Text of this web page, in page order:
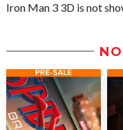
Iron Man 3 3D is not